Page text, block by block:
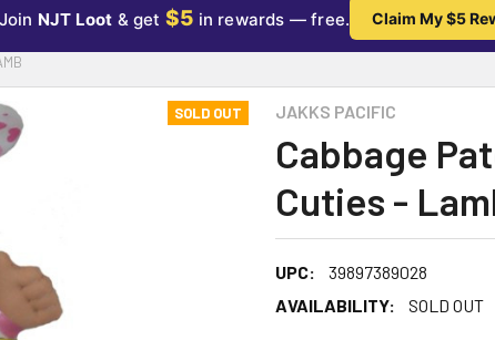
Join NJT Loot & get $5 in rewards — free. Claim My $5
JAKKS PACIFIC
Cabbage
Cuties -
UPC:
39897389028
AVAILABILITY:
SOLD OUT
SOLD OUT